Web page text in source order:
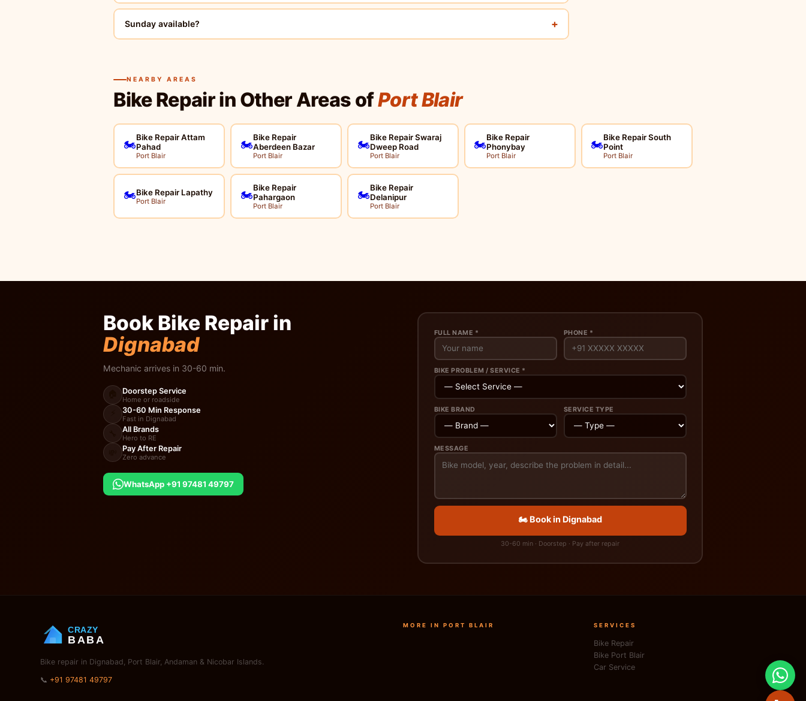
Sunday available? +
NEARBY AREAS
Bike Repair in Other Areas ofPort Blair
🏍️
Bike Repair Attam
Pahad
Port Blair
🏍️
Bike Repair
Aberdeen Bazar
Port Blair
🏍️
Bike Repair Swaraj
Dweep Road
Port Blair
🏍️
Bike Repair
Phonybay
Port Blair
🏍️
Bike Repair South
Point
Port Blair
🏍️Bike Repair Lapathy
Port Blair 🏍️
Bike Repair
Pahargaon
Port Blair
🏍️
Bike Repair
Delanipur
Port Blair
Book Bike Repair in
Dignabad
Mechanic arrives in 30-60 min.
Doorstep Service
Home or roadside
30-60 Min Response
Fast in Dignabad
All Brands
Hero to RE
Pay After Repair
Zero advance
WhatsApp +91 97481 49797
FULL NAME * PHONE *
BIKE PROBLEM / SERVICE *
BIKE BRAND SERVICE TYPE
MESSAGE
🏍️ Book in Dignabad
30-60 min · Doorstep · Pay after repair
CRAZY
BABA
Bike repair in Dignabad, Port Blair, Andaman & Nicobar Islands.
📞 +91 97481 49797
MORE IN PORT BLAIR SERVICES
Bike Repair
Bike Port Blair
Car Service